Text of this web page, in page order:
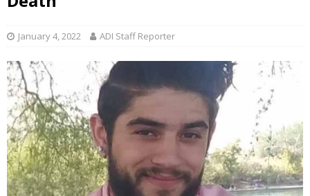
January 4, 2022 ADI Staff Reporter